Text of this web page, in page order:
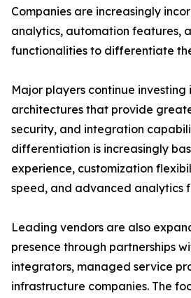
Companies are increasingly
analytics, automation features,
functionalities to differentiate
Major players continue
architectures that provide
security, and integration
differentiation is increasingly
experience, customization
speed, and advanced analytics
Leading vendors are also
presence through partnerships
integrators, managed service
infrastructure companies. The